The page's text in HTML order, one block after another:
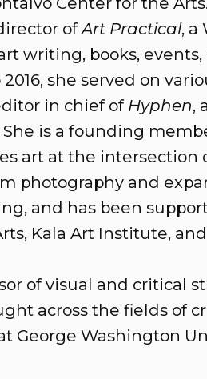
ofArt Practical, a
writing, books, events,
she served on
in chief of Hyphen,
is a founding
art at the intersection
photography and
and has been
Kala Art Institute, and
of visual and critical
across the fields of
George Washington